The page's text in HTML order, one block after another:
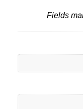
Fields